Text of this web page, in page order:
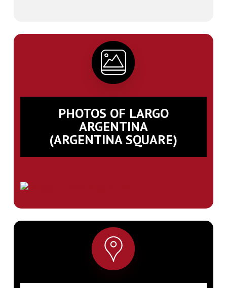
PHOTOS OF LARGO
ARGENTINA
(ARGENTINA SQUARE)